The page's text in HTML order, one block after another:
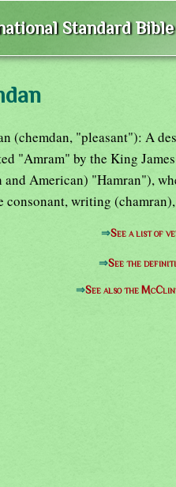
Standard
(chemdan, "pleasant"): A
"Amram" by the King
American) "Hamran"),
consonant, writing
⇒See a list of
⇒See the
⇒See also the